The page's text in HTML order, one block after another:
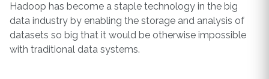
Hadoop has become a staple technology in the big
data industry by enabling the storage and analysis of
datasets so big that it would be otherwise impossible
with traditional data systems.